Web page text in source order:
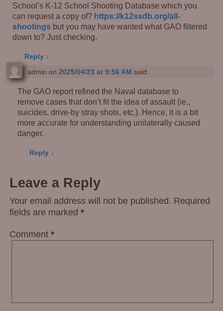
School’s K-12 School Shooting Database which you
can request a copy of? https://k12ssdb.org/all-
shootings but you may have wanted what GAO filtered
down to? Just checking.
Reply ↓
admin on 2025/04/23 at 9:56 AM said:
The GAO report refined the Naval database to
remove cases that don’t fit the idea of assault (ie.,
suicides, drive-by stray shots, etc.). Hence, it is a bit
more accurate for understanding unilaterally caused
danger.
Reply ↓
Leave a Reply
Your email address will not be published. Required
fields are marked *
Comment *